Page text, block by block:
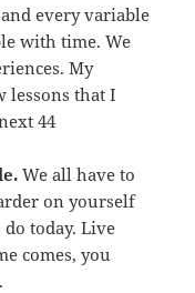
every variable
with time. We
My
lessons that I
44
We all have to
on yourself
today. Live
comes, you